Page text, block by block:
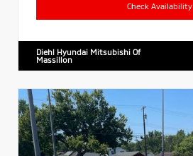
Check Availability
Diehl Hyundai Mitsubishi Of
Massillon